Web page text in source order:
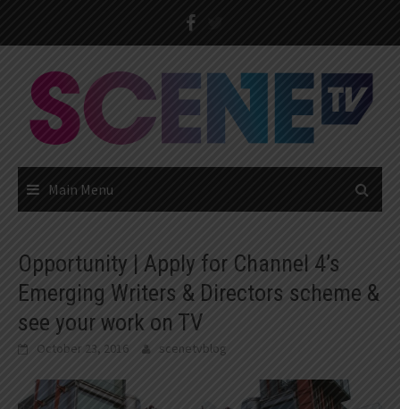
Main Menu
Opportunity | Apply for Channel 4’s
Emerging Writers & Directors scheme &
see your work on TV
October 23, 2016 scenetvblog